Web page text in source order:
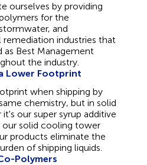
ourselves by providing
for the
and
industries that
as Best Management
the industry.
Lower Footprint
when shipping by
chemistry, but in solid
our super syrup additive
solid cooling tower
products eliminate the
of shipping liquids.
Polymers